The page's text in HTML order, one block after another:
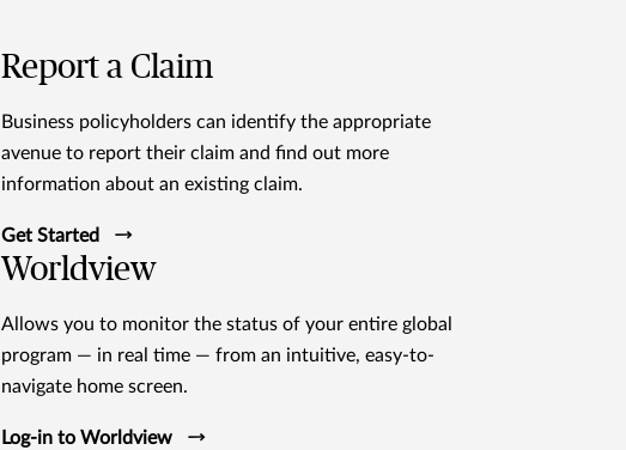
Report a Claim
Business policyholders can identify the appropriate
avenue to report their claim and find out more
information about an existing claim.
Get Started
Worldview
Allows you to monitor the status of your entire global
program — in real time — from an intuitive, easy-to-
navigate home screen.
Log-in to Worldview